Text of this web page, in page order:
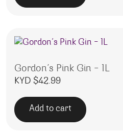
Gordon’s Pink Gin – 1L
KYD $42.99
Add to cart